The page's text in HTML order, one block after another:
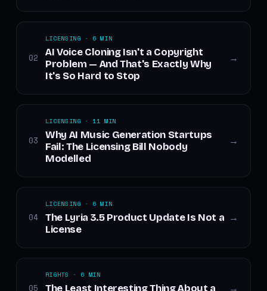
02
LICENSING · 6 MIN
AI Voice Cloning Isn't a Copyright
Problem — And That's Exactly Why
It's So Hard to Stop
→
03
LICENSING · 11 MIN
Why AI Music Generation Startups
Fail: The Licensing Bill Nobody
Modelled
→
04
LICENSING · 6 MIN
The Lyria 3.5 Product Update Is Not a
License
→
05
RIGHTS · 6 MIN
The Least Interesting Thing About a
→